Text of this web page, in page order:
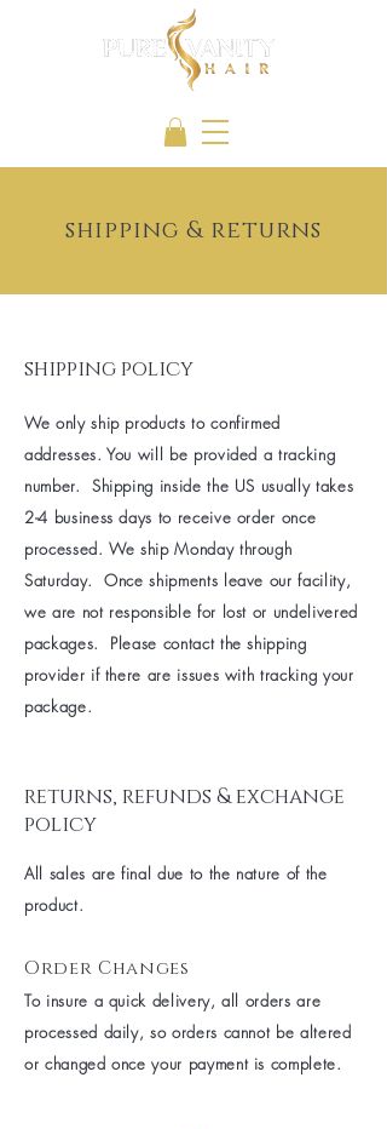
shipping & returns
shipping policy
We only ship products to confirmed
addresses. You will be provided a tracking
number. Shipping inside the US usually takes
2-4 business days to receive order once
processed. We ship Monday through
Saturday. Once shipments leave our facility,
we are not responsible for lost or undelivered
packages. Please contact the shipping
provider if there are issues with tracking your
package.
returns, refunds & exchange
policy
All sales are final due to the nature of the
product.
Order Changes
To insure a quick delivery, all orders are
processed daily, so orders cannot be altered
or changed once your payment is complete.